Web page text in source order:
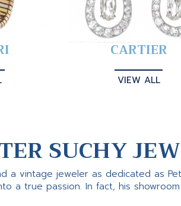
CARTIER
VIEW ALL
SUCHY
a vintage jeweler as dedicated as
a true passion. In fact, his